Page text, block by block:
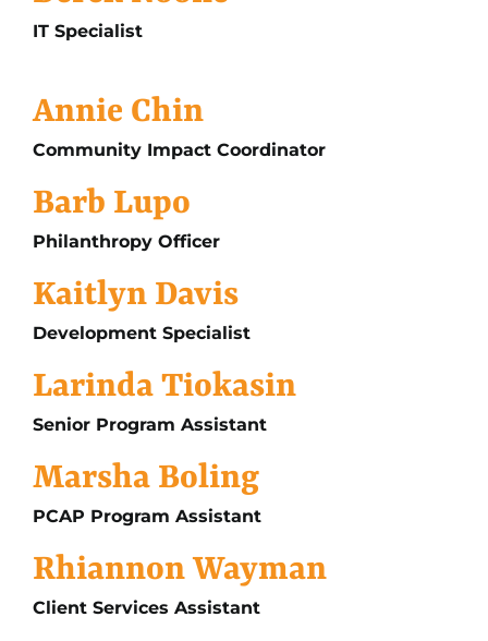
IT Specialist
Annie Chin
Community Impact Coordinator
Barb Lupo
Philanthropy Officer
Kaitlyn Davis
Development Specialist
Larinda Tiokasin
Senior Program Assistant
Marsha Boling
PCAP Program Assistant
Rhiannon Wayman
Client Services Assistant